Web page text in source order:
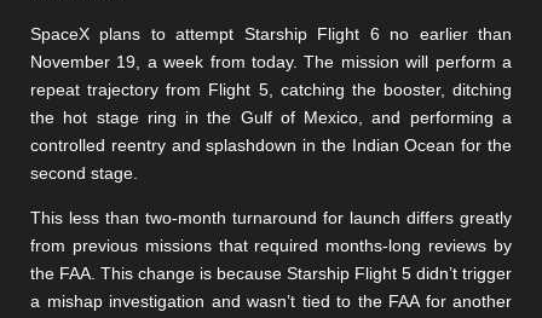
SpaceX plans to attempt Starship Flight 6 no earlier than
November 19, a week from today. The mission will perform a
repeat trajectory from Flight 5, catching the booster, ditching
the hot stage ring in the Gulf of Mexico, and performing a
controlled reentry and splashdown in the Indian Ocean for the
second stage.
This less than two-month turnaround for launch differs greatly
from previous missions that required months-long reviews by
the FAA. This change is because Starship Flight 5 didn’t trigger
a mishap investigation and wasn’t tied to the FAA for another